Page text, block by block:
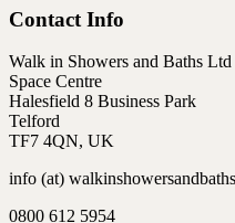
Contact Info
Walk in Showers and Baths Ltd
Space Centre
Halesfield 8 Business Park
Telford
TF7 4QN, UK
info (at)
0800 612 5954